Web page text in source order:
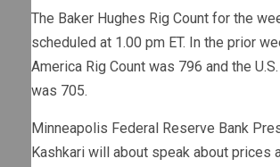
The Baker Hughes Rig Count for the
scheduled at 1.00 pm ET. In the prior
America Rig Count was 796 and the
was 705.
Minneapolis Federal Reserve Bank
Kashkari will about speak about prices